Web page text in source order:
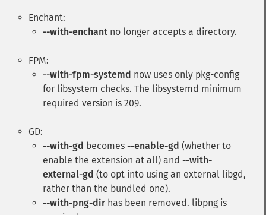
Enchant:
--with-enchant no longer accepts a directory.
FPM:
--with-fpm-systemd now uses only pkg-config
for libsystem checks. The libsystemd minimum
required version is 209.
GD:
--with-gd becomes --enable-gd (whether to
enable the extension at all) and --with-
external-gd (to opt into using an external libgd,
rather than the bundled one).
--with-png-dirhas been removed. libpng is